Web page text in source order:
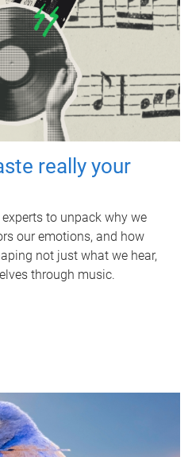
really your
to unpack why we
our emotions, and how
not just what we hear,
through music.